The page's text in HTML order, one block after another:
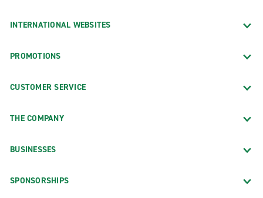
INTERNATIONAL WEBSITES
PROMOTIONS
CUSTOMER SERVICE
THE COMPANY
BUSINESSES
SPONSORSHIPS